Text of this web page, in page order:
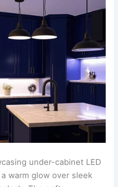
under-cabinet LED
warm glow over sleek